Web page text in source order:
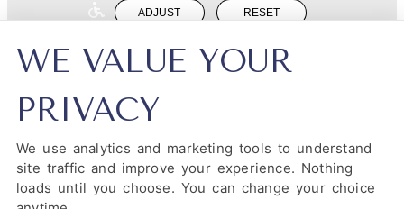
ADJUST RESET
Website Accessibility
PRIVACY POLICYHIPAA POLICYACCESSIBILITY
DESIGN AND CONTENT ©
BY DENTALFONE
WE VALUE YOUR
PRIVACY
We use analytics and marketing tools to understand
site traffic and improve your experience. Nothing
loads until you choose. You can change your choice